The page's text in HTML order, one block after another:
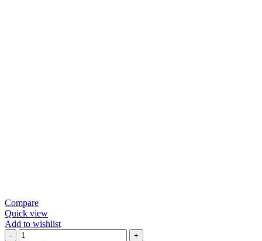
Compare
Quick view
Add to wishlist
PREMIUM